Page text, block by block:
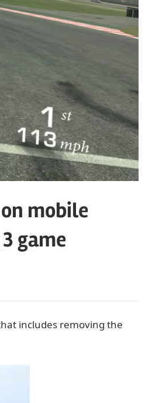
mobile
game
includes removing the